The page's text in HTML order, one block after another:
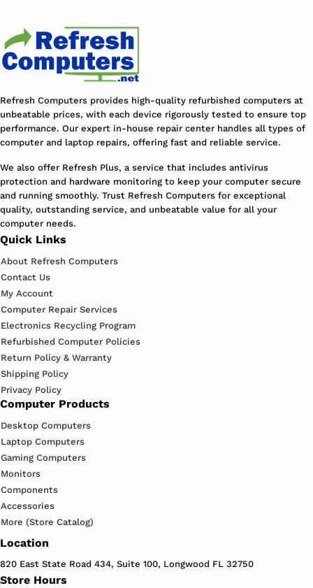
Refresh Computers provides high-quality refurbished computers at
unbeatable prices, with each device rigorously tested to ensure top
performance. Our expert in-house repair center handles all types of
computer and laptop repairs, offering fast and reliable service.
We also offer Refresh Plus, a service that includes antivirus
protection and hardware monitoring to keep your computer secure
and running smoothly. Trust Refresh Computers for exceptional
quality, outstanding service, and unbeatable value for all your
computer needs.
Quick Links
About Refresh Computers
Contact Us
My Account
Computer Repair Services
Electronics Recycling Program
Refurbished Computer Policies
Return Policy & Warranty
Shipping Policy
Privacy Policy
Computer Products
Desktop Computers
Laptop Computers
Gaming Computers
Monitors
Components
Accessories
More (Store Catalog)
Location
820 East State Road 434, Suite 100, Longwood FL 32750
Store Hours